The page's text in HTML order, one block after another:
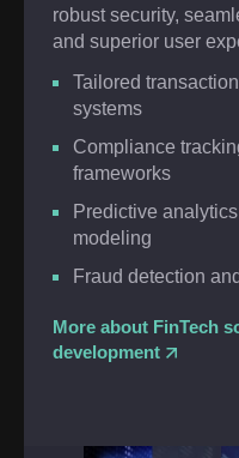
robust security,
and superior user
Tailored
systems
Compliance
frameworks
Predictive
modeling
Fraud detection
More about FinTech
development